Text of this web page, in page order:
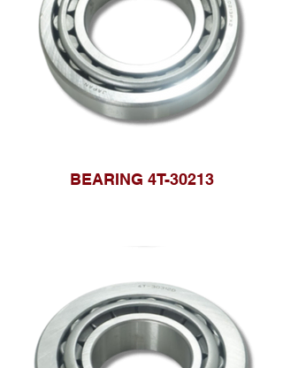
BEARING 4T-30213